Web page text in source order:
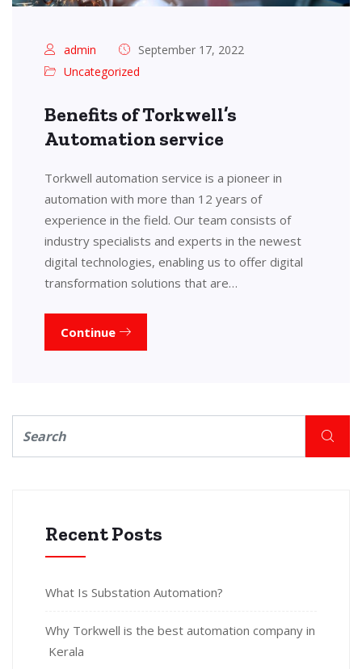
admin
September 17, 2022
Uncategorized
Benefits of Torkwell’s
Automation service
Torkwell automation service is a pioneer in
automation with more than 12 years of
experience in the field. Our team consists of
industry specialists and experts in the newest
digital technologies, enabling us to offer digital
transformation solutions that are…
Continue
Recent Posts
What Is Substation Automation?
Why Torkwell is the best automation company in
Kerala